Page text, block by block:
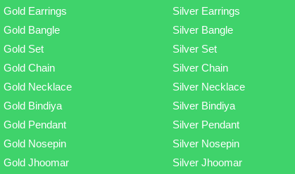
Gold Earrings
Gold Bangle
Gold Set
Gold Chain
Gold Necklace
Gold Bindiya
Gold Pendant
Gold Nosepin
Gold Jhoomar
Silver Earrings
Silver Bangle
Silver Set
Silver Chain
Silver Necklace
Silver Bindiya
Silver Pendant
Silver Nosepin
Silver Jhoomar